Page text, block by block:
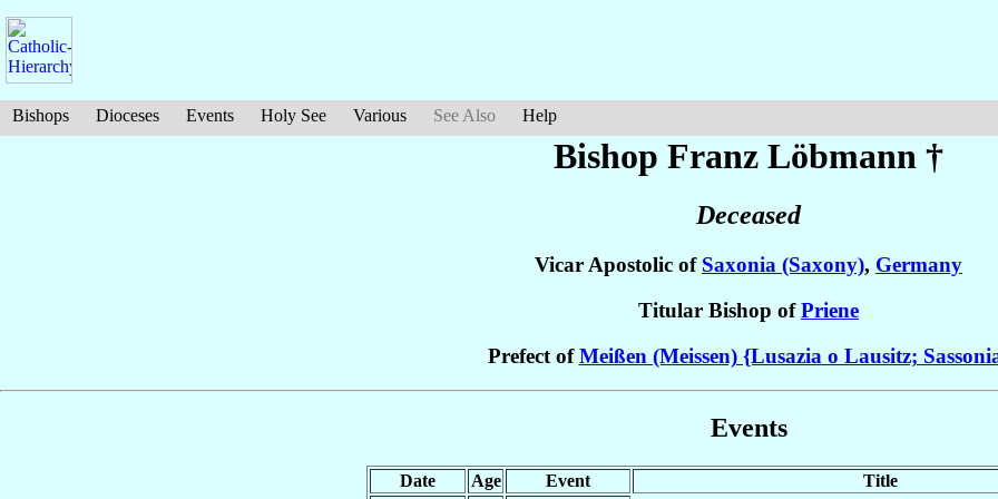
Bishops Dioceses Events Holy See Various See Also Help
Bishop Franz Löbmann †
Deceased
Vicar Apostolic of Saxonia (Saxony), Germany
Titular Bishop ofPriene
Prefect ofMeißen (Meissen) {Lusazia o Lausitz;
Events
Date Age Event
Title